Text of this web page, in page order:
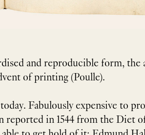
and reproducible form, the
of printing (Poulle).
Fabulously expensive to
reported in 1544 from the Diet